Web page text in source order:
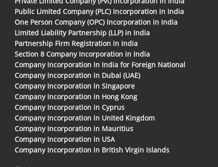
Public Limited Company (PLC) Incorporation in India
One Person Company (OPC) Incorporation in India
Limited Liability Partnership (LLP) in India
Partnership Firm Registration in India
Section 8 Company Incorporation in India
Company Incorporation In India for Foreign National
Company Incorporation in Dubai (UAE)
Company Incorporation in Singapore
Company Incorporation in Hong Kong
Company Incorporation in Cyprus
Company Incorporation in United Kingdom
Company Incorporation in Mauritius
Company Incorporation in USA
Company Incorporation in British Virgin Islands